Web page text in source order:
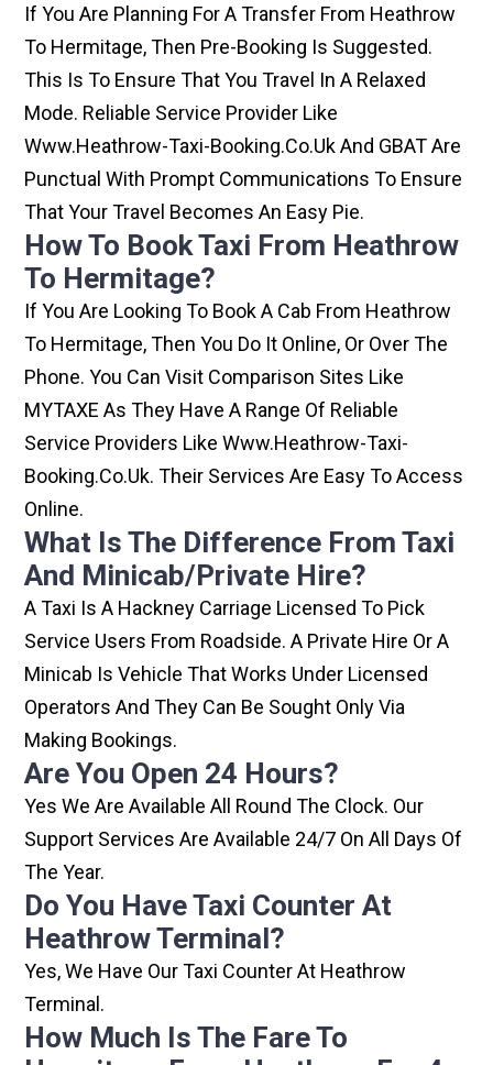
If You Are Planning For A Transfer From Heathrow
To Hermitage, Then Pre-Booking Is Suggested.
This Is To Ensure That You Travel In A Relaxed
Mode. Reliable Service Provider Like
Www.heathrow-Taxi-Booking.co.uk And GBAT Are
Punctual With Prompt Communications To Ensure
That Your Travel Becomes An Easy Pie.
How To Book Taxi From Heathrow
To Hermitage?
If You Are Looking To Book A Cab From Heathrow
To Hermitage, Then You Do It Online, Or Over The
Phone. You Can Visit Comparison Sites Like
MYTAXE As They Have A Range Of Reliable
Service Providers Like Www.heathrow-Taxi-
Booking.co.uk. Their Services Are Easy To Access
Online.
What Is The Difference From Taxi
And Minicab/private Hire?
A Taxi Is A Hackney Carriage Licensed To Pick
Service Users From Roadside. A Private Hire Or A
Minicab Is Vehicle That Works Under Licensed
Operators And They Can Be Sought Only Via
Making Bookings.
Are You Open 24 Hours?
Yes We Are Available All Round The Clock. Our
Support Services Are Available 24/7 On All Days Of
The Year.
Do You Have Taxi Counter At
Heathrow Terminal?
Yes, We Have Our Taxi Counter At Heathrow
Terminal.
How Much Is The Fare To